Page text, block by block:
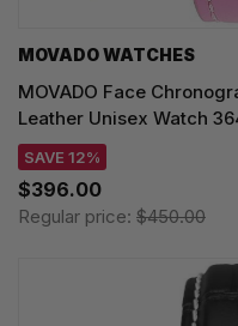
MOVADO WATCHES
MOVADO Face
Leather Unisex Watch
SAVE 12%
$396.00
Regular price: $450.00